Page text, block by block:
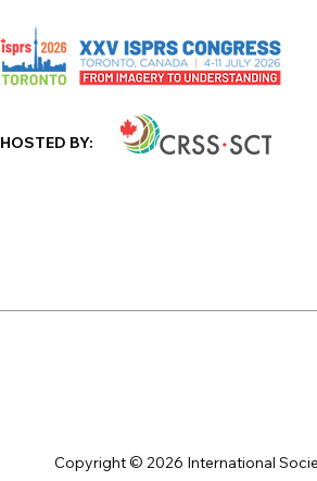
HOSTED BY:
Copyright © 2026 International